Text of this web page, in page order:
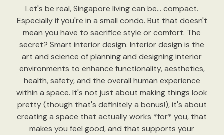
Let's be real, Singapore living can be… compact.
Especially if you're in a small condo. But that doesn't
mean you have to sacrifice style or comfort. The
secret? Smart interior design. Interior design is the
art and science of planning and designing interior
environments to enhance functionality, aesthetics,
health, safety, and the overall human experience
within a space. It's not just about making things look
pretty (though that's definitely a bonus!), it's about
creating a space that actually works *for* you, that
makes you feel good, and that supports your